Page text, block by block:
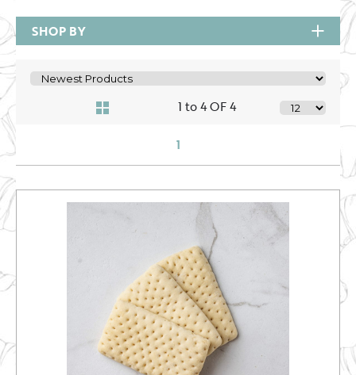
SHOP BY
1 to 4 OF 4
1